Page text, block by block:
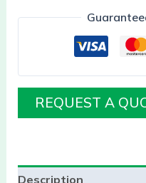
REQUEST A
Description